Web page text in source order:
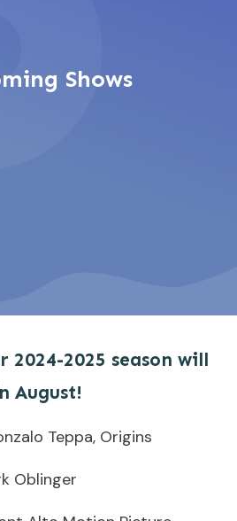
Shows
2024-2025 season will
August!
Teppa, Origins
Oblinger